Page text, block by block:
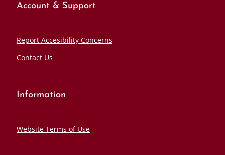
Account & Support
Report Accesibility Concerns
Contact Us
Information
Website Terms of Use